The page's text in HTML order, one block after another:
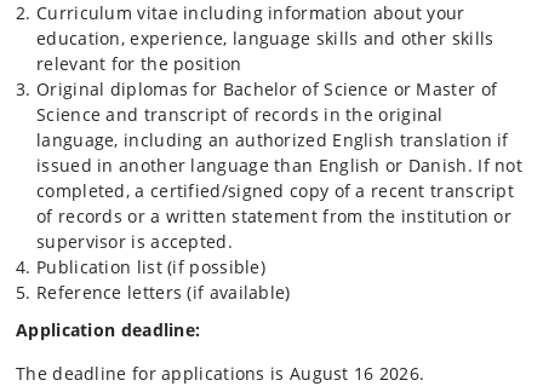
Curriculum vitae including information about your
education, experience, language skills and other skills
relevant for the position
Original diplomas for Bachelor of Science or Master of
Science and transcript of records in the original
language, including an authorized English translation if
issued in another language than English or Danish. If not
completed, a certified/signed copy of a recent transcript
of records or a written statement from the institution or
supervisor is accepted.
Publication list (if possible)
Reference letters (if available)
Application deadline:
The deadline for applications is August 16 2026.